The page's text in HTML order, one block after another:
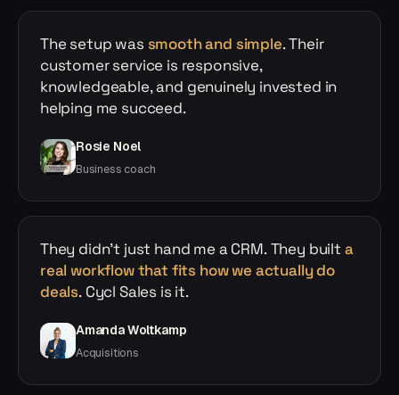
The setup was smooth and simple. Their
customer service is responsive,
knowledgeable, and genuinely invested in
helping me succeed.
Rosie Noel
Business coach
They didn't just hand me a CRM. They built a
real workflow that fits how we actually do
deals. Cycl Sales is it.
Amanda Woltkamp
Acquisitions